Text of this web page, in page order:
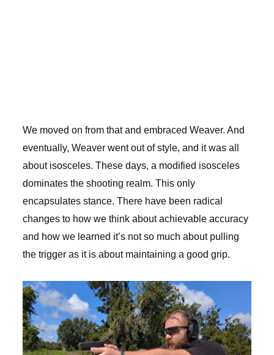
We moved on from that and embraced Weaver. And
eventually, Weaver went out of style, and it was all
about isosceles. These days, a modified isosceles
dominates the shooting realm. This only
encapsulates stance. There have been radical
changes to how we think about achievable accuracy
and how we learned it’s not so much about pulling
the trigger as it is about maintaining a good grip.